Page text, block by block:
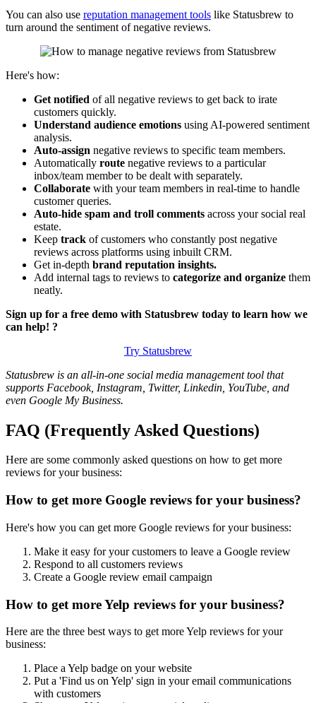
You can also use reputation management tools like Statusbrew to
turn around the sentiment of negative reviews.
Here's how:
Get notified of all negative reviews to get back to irate
customers quickly.
Understand audience emotions using AI-powered sentiment
analysis.
Auto-assign negative reviews to specific team members.
Automatically route negative reviews to a particular
inbox/team member to be dealt with separately.
Collaborate with your team members in real-time to handle
customer queries.
Auto-hide spam and troll comments across your social real
estate.
Keep track of customers who constantly post negative
reviews across platforms using inbuilt CRM.
Get in-depth brand reputation insights.
Add internal tags to reviews to categorize and organize them
neatly.
Sign up for a free demo with Statusbrew today to learn how we
can help! ?
Try Statusbrew
Statusbrew is an all-in-one social media management tool that
supports Facebook, Instagram, Twitter, Linkedin, YouTube, and
even Google My Business.
FAQ (Frequently Asked Questions)
Here are some commonly asked questions on how to get more
reviews for your business:
How to get more Google reviews for your business?
Here's how you can get more Google reviews for your business:
Make it easy for your customers to leave a Google review
Respond to all customers reviews
Create a Google review email campaign
How to get more Yelp reviews for your business?
Here are the three best ways to get more Yelp reviews for your
business:
Place a Yelp badge on your website
Put a 'Find us on Yelp' sign in your email communications
with customers